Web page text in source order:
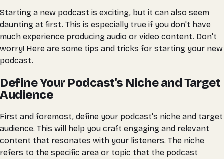
Starting a new podcast is exciting, but it can also seem
daunting at first. This is especially true if you don't have
much experience producing audio or video content. Don't
worry! Here are some tips and tricks for starting your new
podcast.
Define Your Podcast's Niche and Target
Audience
First and foremost, define your podcast's niche and target
audience. This will help you craft engaging and relevant
content that resonates with your listeners. The niche
refers to the specific area or topic that the podcast